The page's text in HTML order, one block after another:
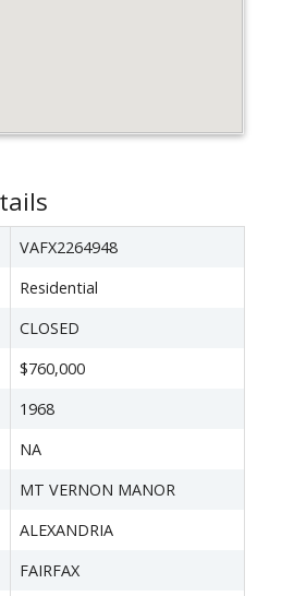
VAFX2264948
Residential
CLOSED
$760,000
1968
NA
MT VERNON MANOR
ALEXANDRIA
FAIRFAX